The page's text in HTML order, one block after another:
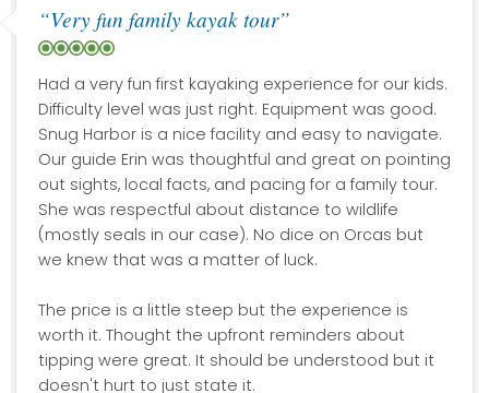
“Very fun family kayak tour”
Had a very fun first kayaking experience for our kids.
Difficulty level was just right. Equipment was good.
Snug Harbor is a nice facility and easy to navigate.
Our guide Erin was thoughtful and great on pointing
out sights, local facts, and pacing for a family tour.
She was respectful about distance to wildlife
(mostly seals in our case). No dice on Orcas but
we knew that was a matter of luck.
The price is a little steep but the experience is
worth it. Thought the upfront reminders about
tipping were great. It should be understood but it
doesn't hurt to just state it.